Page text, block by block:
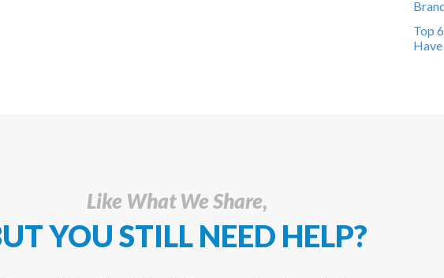
Top
Like What We Share,
YOU STILL NEED HELP?